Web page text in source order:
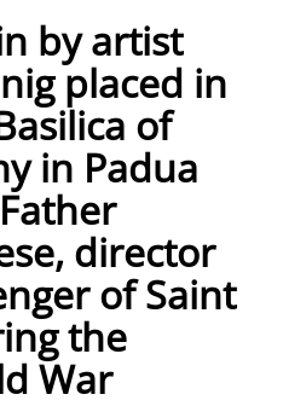
by artist
placed in
of
in Padua
director
of Saint
the
War